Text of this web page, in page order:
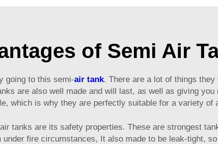
of Semi Air
going to this semi-air tank. There are a lot of things
are also well made and will last, as well as giving
which is why they are perfectly suitable for a variety of
tanks are its safety properties. These are strongest
fire circumstances, It also made to be leak-tight,